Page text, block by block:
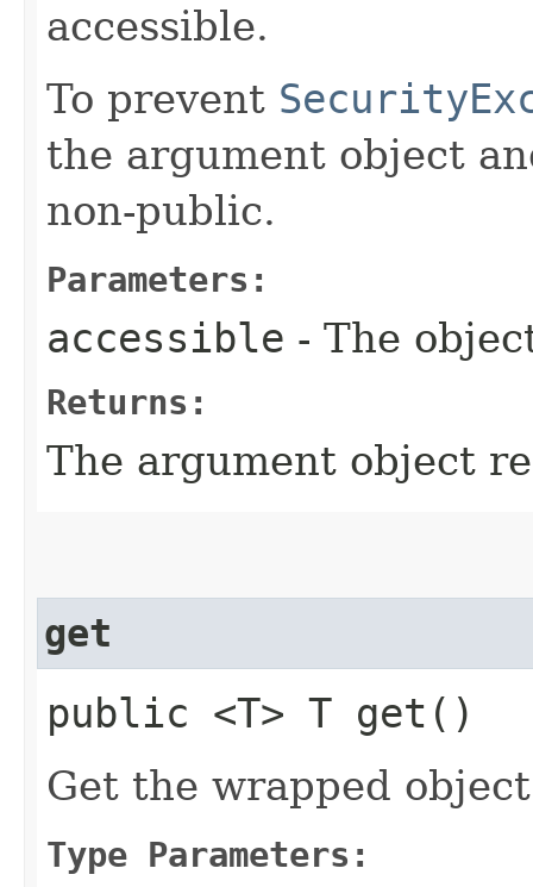
accessible.
To prevent
the argument object
non-public.
Parameters:
accessible - The
Returns:
The argument object
get
public <T> T get()
Get the wrapped object
Type Parameters: